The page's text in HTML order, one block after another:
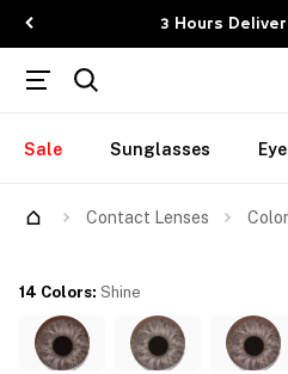
3 Hours
Sale Sunglasses
Contact Lenses
14 Colors: Shine